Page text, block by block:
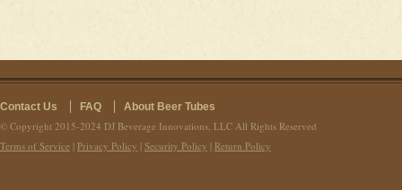
Contact Us FAQ About Beer Tubes
© Copyright 2015-2024 DJ Beverage Innovations, LLC All Rights Reserved
Terms of Service | Privacy Policy | Security Policy | Return Policy